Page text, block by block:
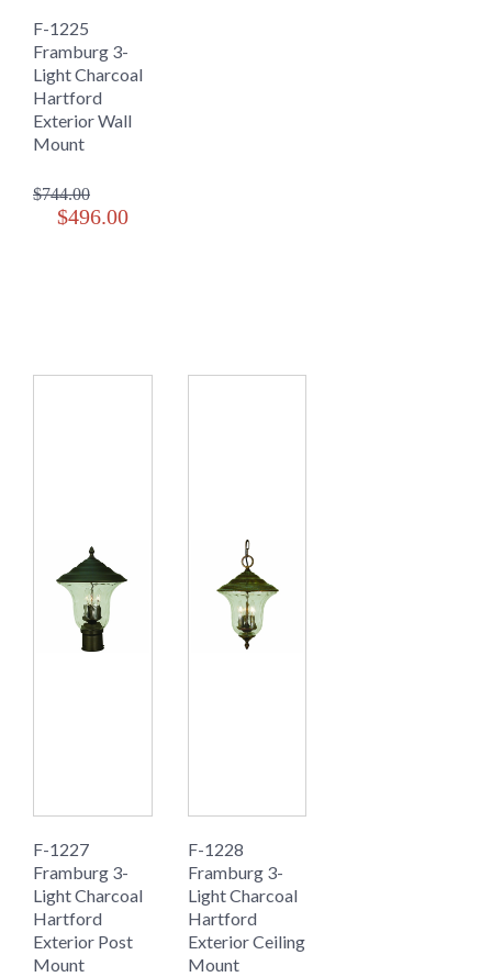
F-1225
Framburg 3-
Light Charcoal
Hartford
Exterior Wall
Mount
$744.00
$496.00
F-1227
Framburg 3-
Light Charcoal
Hartford
Exterior Post
Mount
F-1228
Framburg 3-
Light Charcoal
Hartford
Exterior Ceiling
Mount